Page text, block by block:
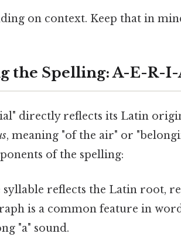
on context. Keep that in
the Spelling: A-E-R-
directly reflects its Latin
, meaning "of the air" or
of the spelling:
reflects the Latin root,
is a common feature in
"a" sound.